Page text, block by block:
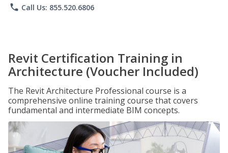
phone Call Us: 855.520.6806
Revit Certification Training in
Architecture (Voucher Included)
The Revit Architecture Professional course is a
comprehensive online training course that covers
fundamental and intermediate BIM concepts.